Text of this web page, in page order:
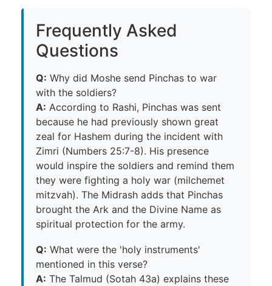
Frequently Asked
Questions
Q: Why did Moshe send Pinchas to war
with the soldiers?
A: According to Rashi, Pinchas was sent
because he had previously shown great
zeal for Hashem during the incident with
Zimri (Numbers 25:7-8). His presence
would inspire the soldiers and remind them
they were fighting a holy war (milchemet
mitzvah). The Midrash adds that Pinchas
brought the Ark and the Divine Name as
spiritual protection for the army.
Q: What were the 'holy instruments'
mentioned in this verse?
A: The Talmud (Sotah 43a) explains these